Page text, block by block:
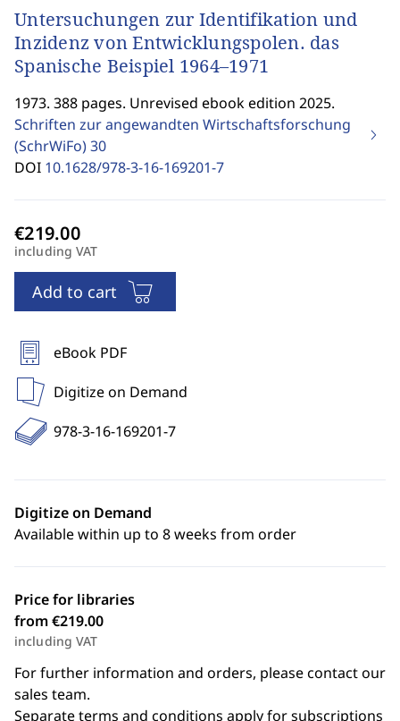
Untersuchungen zur Identifikation und
Inzidenz von Entwicklungspolen. das
Spanische Beispiel 1964–1971
1973. 388 pages. Unrevised ebook edition 2025.
Schriften zur angewandten Wirtschaftsforschung
(SchrWiFo)30
DOI 10.1628/978-3-16-169201-7
including VAT
Add to cart
eBook PDF
Digitize on Demand
978-3-16-169201-7
Digitize on Demand
Available within up to 8 weeks from order
Price for libraries
from €219.00
including VAT
For further information and orders, please contact our
sales team.
Separate terms and conditions apply for subscriptions